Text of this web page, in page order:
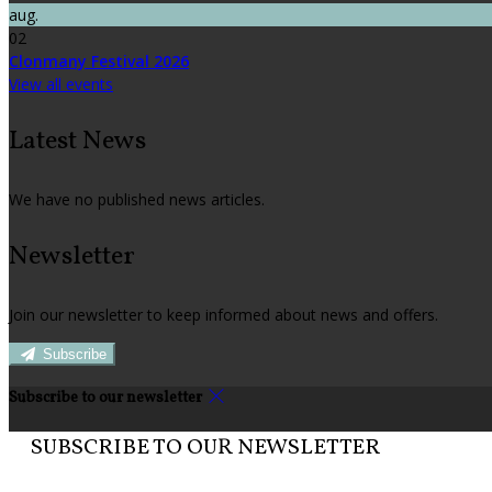
aug.
02
Clonmany Festival 2026
View all events
Latest News
We have no published news articles.
Newsletter
Join our newsletter to keep informed about news and offers.
Subscribe
Subscribe to our newsletter
SUBSCRIBE TO OUR NEWSLETTER